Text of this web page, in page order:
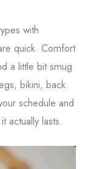
with
quick. Comfort
a little bit smug
bikini, back.
schedule and
actually lasts.